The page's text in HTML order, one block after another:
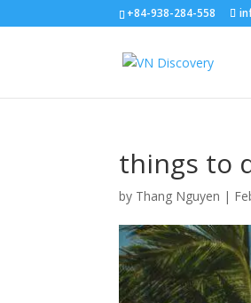
+84-938-284-558
things to
by Thang Nguyen |